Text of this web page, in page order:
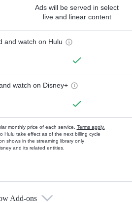
Ads will be served in select
live and linear content
and watch on Hulu
watch on Disney+
monthly price of each service. Terms apply.
Hulu take effect as of the next billing cycle
shows in the streaming library only
and its related entities.
Add-ons